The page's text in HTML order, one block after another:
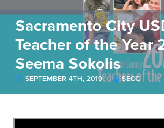
Sacramento City
Teacher of the Year
Seema Sokolis
SEPTEMBER 4TH, 2019 SECC